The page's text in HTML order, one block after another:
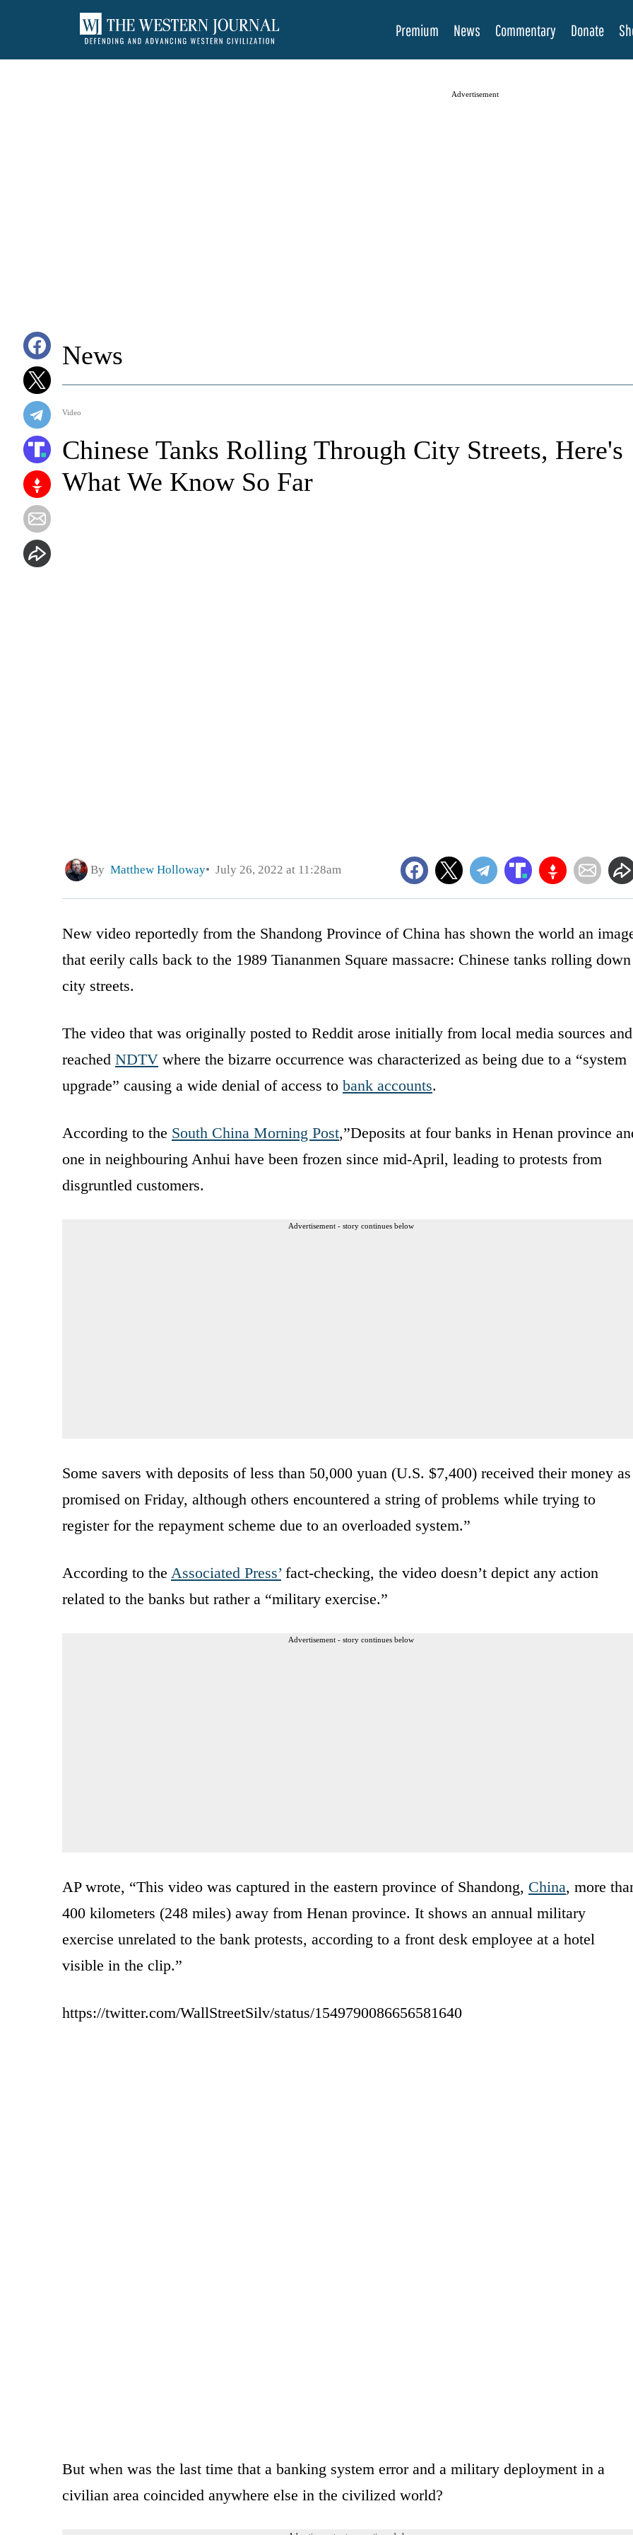
Premium News Commentary Donate
Advertisement
News
Video
Chinese Tanks Rolling Through City Streets, Here's
What We Know So Far
By Matthew Holloway July 26, 2022 at 11:28am
New video reportedly from the Shandong Province of China has shown the world an
that eerily calls back to the 1989 Tiananmen Square massacre: Chinese tanks rolling down
city streets.
The video that was originally posted to Reddit arose initially from local media sources and
reached NDTV where the bizarre occurrence was characterized as being due to a “system
upgrade” causing a wide denial of access to bank accounts.
According to the South China Morning Post,”Deposits at four banks in Henan province
one in neighbouring Anhui have been frozen since mid-April, leading to protests from
disgruntled customers.
Advertisement - story continues below
Some savers with deposits of less than 50,000 yuan (U.S. $7,400) received their money as
promised on Friday, although others encountered a string of problems while trying to
register for the repayment scheme due to an overloaded system.”
According to the Associated Press’fact-checking, the video doesn’t depict any action
related to the banks but rather a “military exercise.”
Advertisement - story continues below
AP wrote, “This video was captured in the eastern province of Shandong, China, more
400 kilometers (248 miles) away from Henan province. It shows an annual military
exercise unrelated to the bank protests, according to a front desk employee at a hotel
visible in the clip.”
https://twitter.com/WallStreetSilv/status/1549790086656581640
But when was the last time that a banking system error and a military deployment in a
civilian area coincided anywhere else in the civilized world?